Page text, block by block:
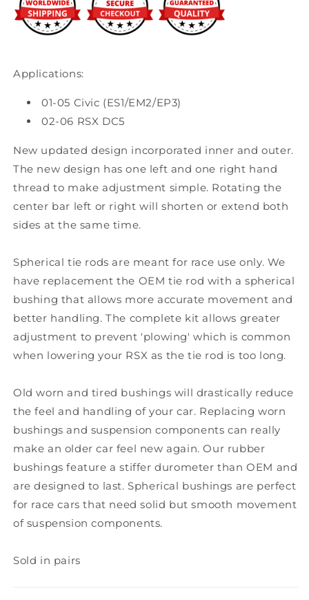
Applications:
01-05 Civic (ES1/EM2/EP3)
02-06 RSX DC5
New updated design incorporated inner and outer.
The new design has one left and one right hand
thread to make adjustment simple. Rotating the
center bar left or right will shorten or extend both
sides at the same time.
Spherical tie rods are meant for race use only. We
have replacement the OEM tie rod with a spherical
bushing that allows more accurate movement and
better handling. The complete kit allows greater
adjustment to prevent 'plowing' which is common
when lowering your RSX as the tie rod is too long.
Old worn and tired bushings will drastically reduce
the feel and handling of your car. Replacing worn
bushings and suspension components can really
make an older car feel new again. Our rubber
bushings feature a stiffer durometer than OEM and
are designed to last. Spherical bushings are perfect
for race cars that need solid but smooth movement
of suspension components.
Sold in pairs